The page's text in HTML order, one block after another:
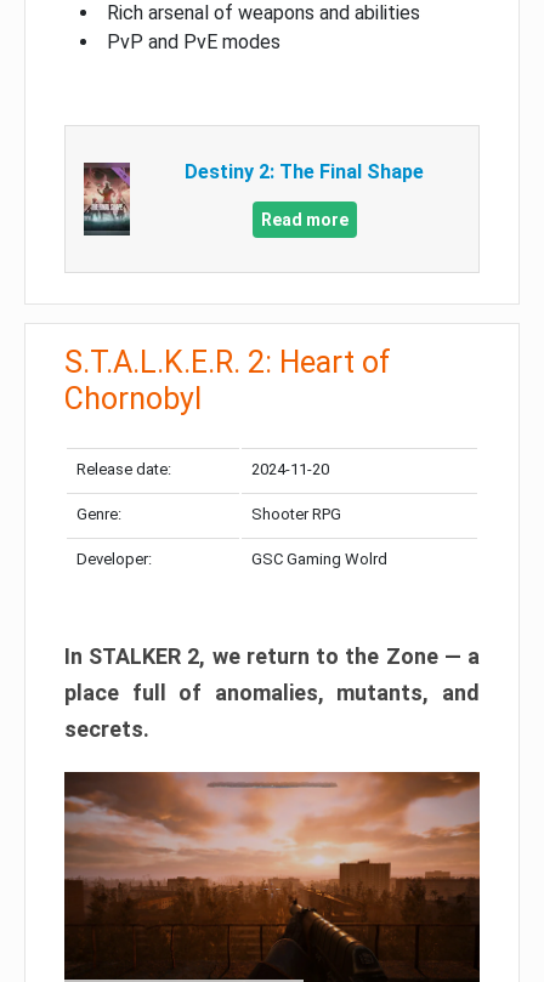
Rich arsenal of weapons and abilities
PvP and PvE modes
Destiny 2: The Final Shape
Read more
S.T.A.L.K.E.R. 2: Heart of
Chornobyl
Release date: 2024-11-20
Genre: Shooter RPG
Developer: GSC Gaming Wolrd
In STALKER 2, we return to the Zone — a
place full of anomalies, mutants, and
secrets.